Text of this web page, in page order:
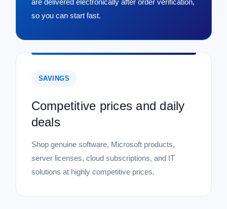
so you can start fast.
SAVINGS
Competitive prices and daily
deals
Shop genuine software, Microsoft products,
server licenses, cloud subscriptions, and IT
solutions at highly competitive prices.